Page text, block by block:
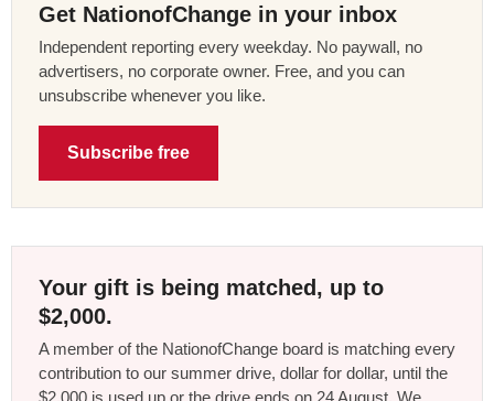
Get NationofChange in your inbox
Independent reporting every weekday. No paywall, no
advertisers, no corporate owner. Free, and you can
unsubscribe whenever you like.
Subscribe free
Your gift is being matched, up to
$2,000.
A member of the NationofChange board is matching every
contribution to our summer drive, dollar for dollar, until the
$2,000 is used up or the drive ends on 24 August. We